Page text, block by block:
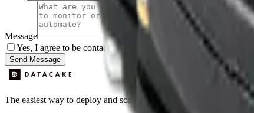
Message
Yes, I agree to be contacted by Datacake about my request.
Send Message
The easiest way to deploy and scale environmental monitoring with